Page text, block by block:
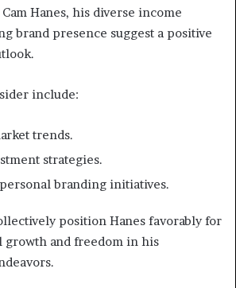
Hanes, his diverse income
brand presence suggest a positive
include:
trends.
strategies.
branding initiatives.
position Hanes favorably for
growth and freedom in his